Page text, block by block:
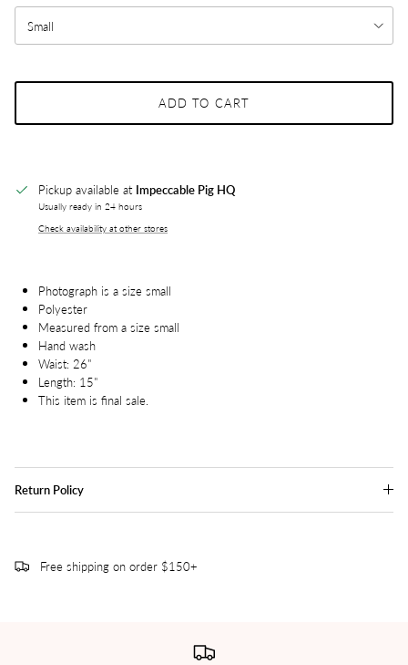
Small
ADD TO CART
Pickup available at Impeccable Pig HQ
Usually ready in 24 hours
Check availability at other stores
Photograph is a size small
Polyester
Measured from a size small
Hand wash
Waist: 26"
Length: 15"
This item is final sale.
Return Policy
Free shipping on order $150+